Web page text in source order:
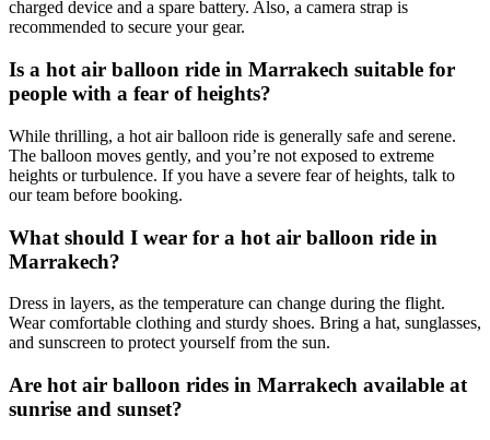
charged device and a spare battery. Also, a camera strap is
recommended to secure your gear.
Is a hot air balloon ride in Marrakech suitable for
people with a fear of heights?
While thrilling, a hot air balloon ride is generally safe and serene.
The balloon moves gently, and you’re not exposed to extreme
heights or turbulence. If you have a severe fear of heights, talk to
our team before booking.
What should I wear for a hot air balloon ride in
Marrakech?
Dress in layers, as the temperature can change during the flight.
Wear comfortable clothing and sturdy shoes. Bring a hat, sunglasses,
and sunscreen to protect yourself from the sun.
Are hot air balloon rides in Marrakech available at
sunrise and sunset?